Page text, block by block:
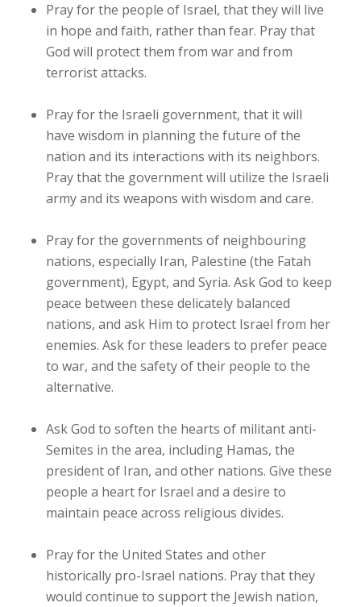
Pray for the people of Israel, that they will live
in hope and faith, rather than fear. Pray that
God will protect them from war and from
terrorist attacks.
Pray for the Israeli government, that it will
have wisdom in planning the future of the
nation and its interactions with its neighbors.
Pray that the government will utilize the Israeli
army and its weapons with wisdom and care.
Pray for the governments of neighbouring
nations, especially Iran, Palestine (the Fatah
government), Egypt, and Syria. Ask God to keep
peace between these delicately balanced
nations, and ask Him to protect Israel from her
enemies. Ask for these leaders to prefer peace
to war, and the safety of their people to the
alternative.
Ask God to soften the hearts of militant anti-
Semites in the area, including Hamas, the
president of Iran, and other nations. Give these
people a heart for Israel and a desire to
maintain peace across religious divides.
Pray for the United States and other
historically pro-Israel nations. Pray that they
would continue to support the Jewish nation,